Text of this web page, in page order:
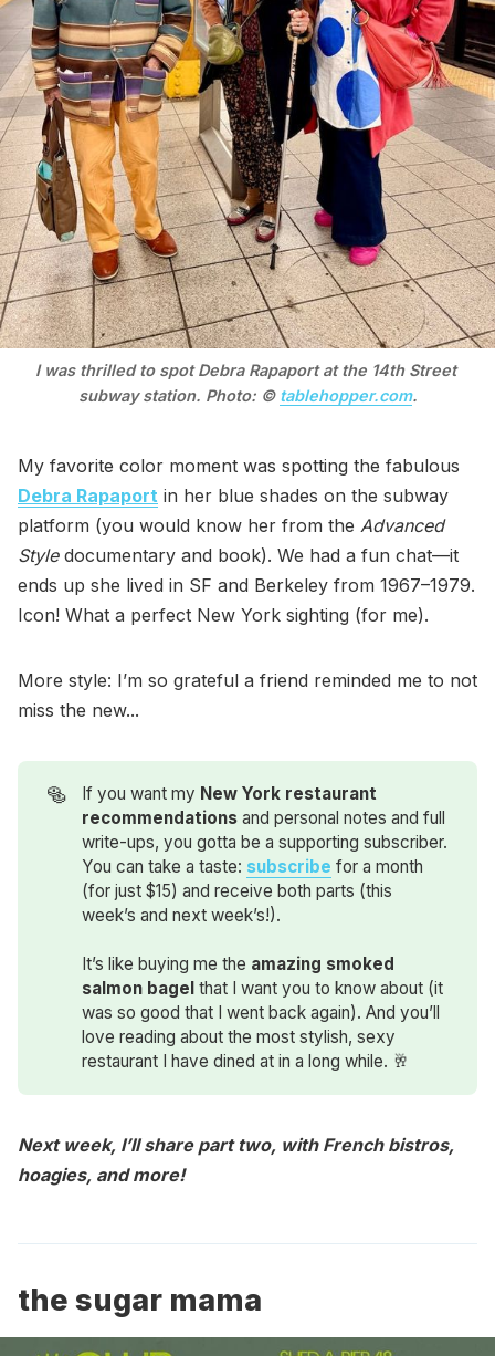
I was thrilled to spot Debra Rapaport at the 14th Street
subway station. Photo: © tablehopper.com.
My favorite color moment was spotting the fabulous
Debra Rapaport in her blue shades on the subway
platform (you would know her from the Advanced
Styledocumentary and book). We had a fun chat—it
ends up she lived in SF and Berkeley from 1967–1979.
Icon! What a perfect New York sighting (for me).
More style: I’m so grateful a friend reminded me to not
miss the new...
🥯 If you want my New York restaurant
recommendations and personal notes and full
write-ups, you gotta be a supporting subscriber.
You can take a taste: subscribe for a month
(for just $15) and receive both parts (this
week’s and next week’s!).
It’s like buying me the amazing smoked
salmon bagel that I want you to know about (it
was so good that I went back again). And you’ll
love reading about the most stylish, sexy
restaurant I have dined at in a long while. 🥂
Next week, I’ll share part two, with French bistros,
hoagies, and more!
the sugar mama